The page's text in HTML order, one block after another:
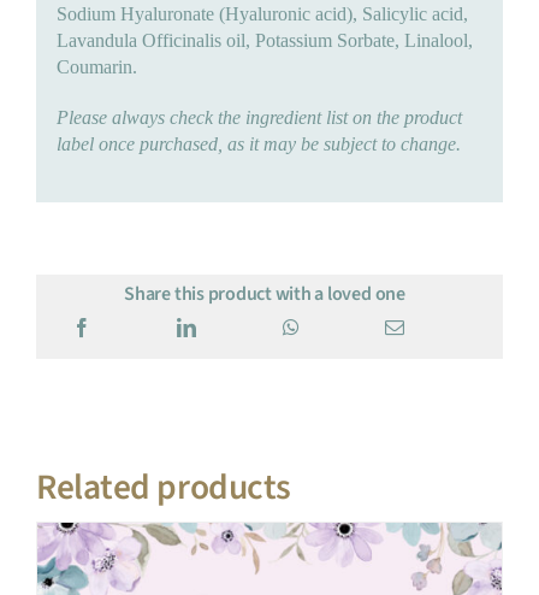
Sodium Hyaluronate (Hyaluronic acid), Salicylic acid,
Lavandula Officinalis oil, Potassium Sorbate, Linalool,
Coumarin.
Please always check the ingredient list on the product
label once purchased, as it may be subject to change.
Share this product with a loved one
Related products